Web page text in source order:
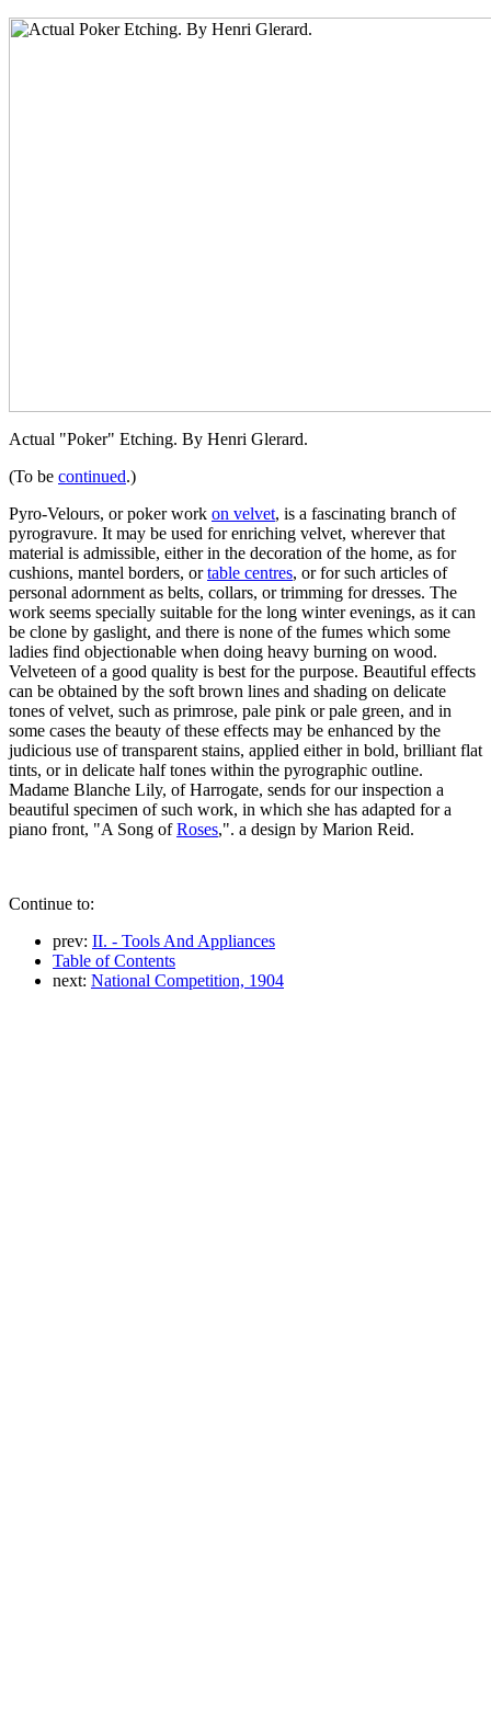
Actual "Poker" Etching. By Henri Glerard.
(To be continued.)
Pyro-Velours, or poker work on velvet, is a fascinating branch of
pyrogravure. It may be used for enriching velvet, wherever that
material is admissible, either in the decoration of the home, as for
cushions, mantel borders, ortable centres, or for such articles of
personal adornment as belts, collars, or trimming for dresses. The
work seems specially suitable for the long winter evenings, as it can
be clone by gaslight, and there is none of the fumes which some
ladies find objectionable when doing heavy burning on wood.
Velveteen of a good quality is best for the purpose. Beautiful effects
can be obtained by the soft brown lines and shading on delicate
tones of velvet, such as primrose, pale pink or pale green, and in
some cases the beauty of these effects may be enhanced by the
judicious use of transparent stains, applied either in bold, brilliant flat
tints, or in delicate half tones within the pyrographic outline.
Madame Blanche Lily, of Harrogate, sends for our inspection a
beautiful specimen of such work, in which she has adapted for a
piano front, "A Song ofRoses,". a design by Marion Reid.
Continue to:
prev: II. - Tools And Appliances
Table of Contents
next: National Competition, 1904